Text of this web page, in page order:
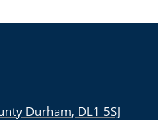
Durham, DL1 5SJ